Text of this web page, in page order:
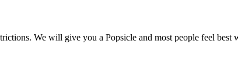
We will give you a Popsicle and most people feel